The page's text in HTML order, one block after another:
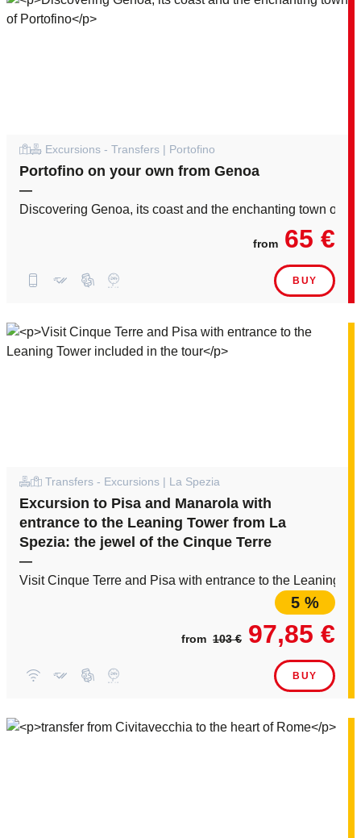
Excursions - Transfers | Portofino
Portofino on your own from Genoa
—
Discovering Genoa, its coast and the enchanting town of
from 65 €
BUY
Transfers - Excursions | La Spezia
Excursion to Pisa and Manarola with
entrance to the Leaning Tower from La
Spezia: the jewel of the Cinque Terre
—
Visit Cinque Terre and Pisa with entrance to the Leaning
5 %
from 103 € 97,85 €
BUY